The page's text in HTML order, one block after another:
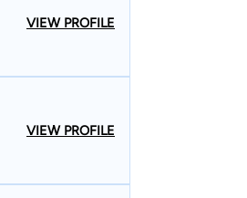
VIEW PROFILE
VIEW PROFILE